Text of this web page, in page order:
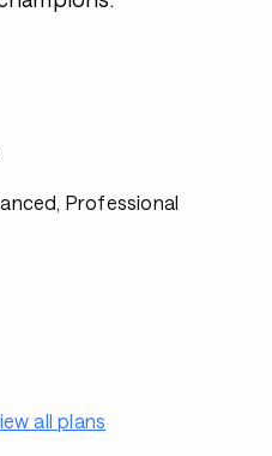
Professional
all plans